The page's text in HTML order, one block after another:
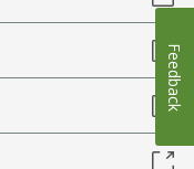
Feedback